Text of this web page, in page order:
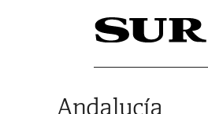
Andalucía